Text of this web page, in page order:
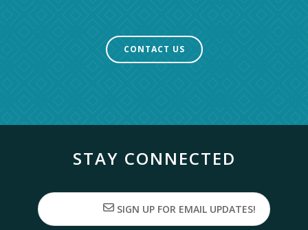
CONTACT US
STAY CONNECTED
SIGN UP FOR EMAIL UPDATES!